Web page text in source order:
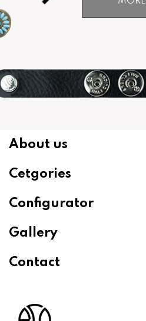
About us
Cetgories
Configurator
Gallery
Contact